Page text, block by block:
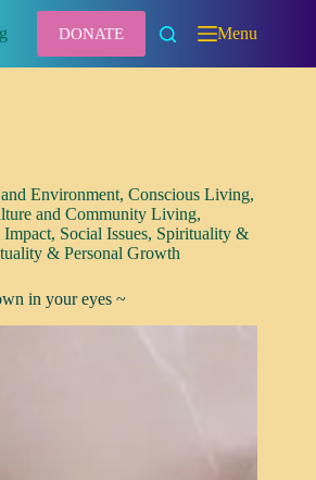
DONATE Menu
Environment, Conscious Living,
and Community Living,
Impact, Social Issues, Spirituality &
& Personal Growth
in your eyes ~